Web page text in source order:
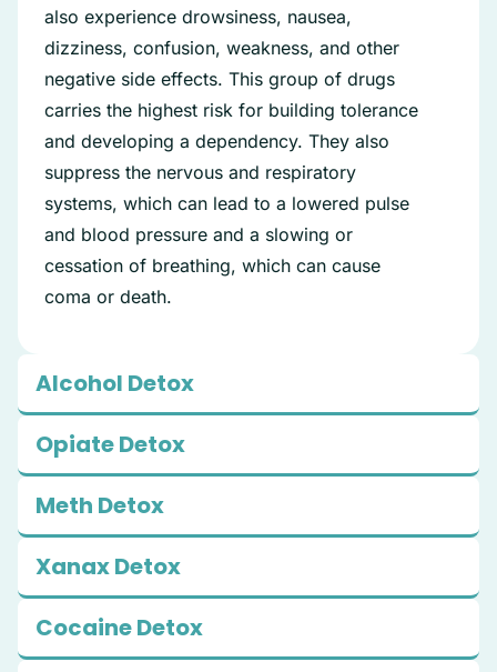
also experience drowsiness, nausea,
dizziness, confusion, weakness, and other
negative side effects. This group of drugs
carries the highest risk for building tolerance
and developing a dependency. They also
suppress the nervous and respiratory
systems, which can lead to a lowered pulse
and blood pressure and a slowing or
cessation of breathing, which can cause
coma or death.
Alcohol Detox
Opiate Detox
Meth Detox
Xanax Detox
Cocaine Detox